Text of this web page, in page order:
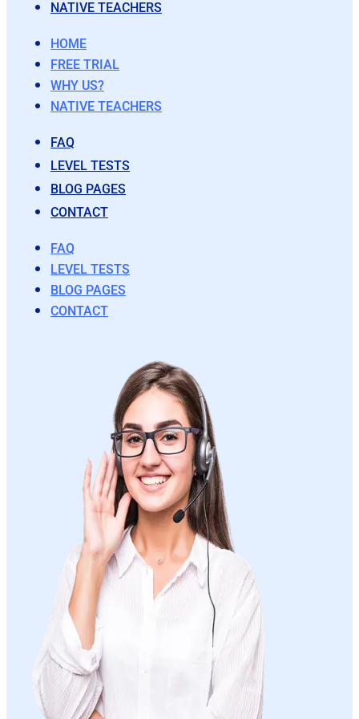
NATIVE TEACHERS
HOME
FREE TRIAL
WHY US?
NATIVE TEACHERS
FAQ
LEVEL TESTS
BLOG PAGES
CONTACT
FAQ
LEVEL TESTS
BLOG PAGES
CONTACT